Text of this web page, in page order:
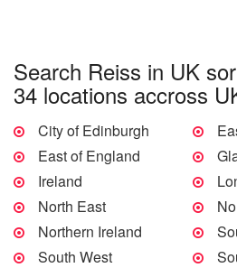
Search Reiss in UK
34 locations accross
City of Edinburgh
East of England
Ireland
North East
Northern Ireland
South West